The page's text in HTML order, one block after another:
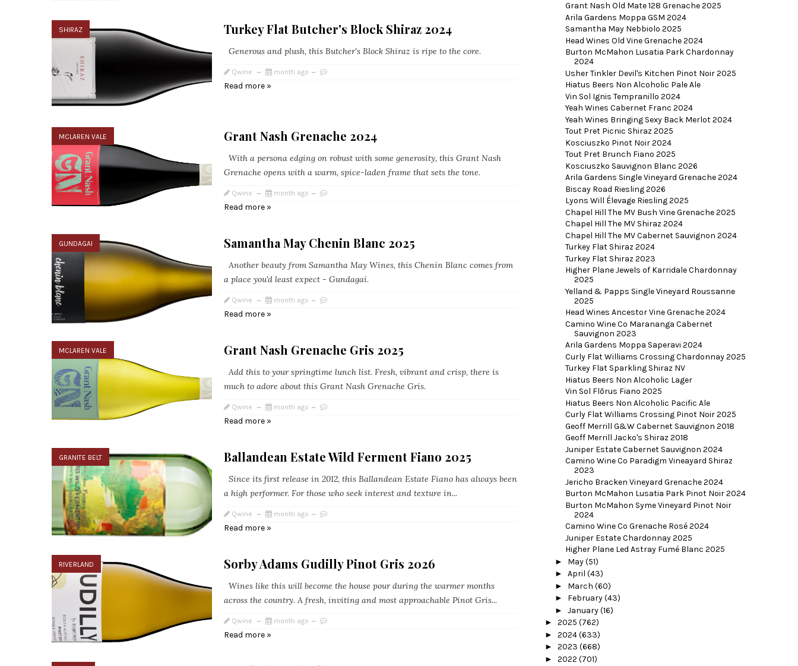
SHIRAZ Turkey Flat Butcher's Block Shiraz 2024
Generous and plush, this Butcher's Block Shiraz is ripe to the core.
Qwine month ago
Read more »
MCLAREN VALE Grant Nash Grenache 2024
With a persona edging on robust with some generosity, this Grant Nash
Grenache opens with a warm, spice-laden frame that sets the tone.
Qwine month ago
Read more »
GUNDAGAI Samantha May Chenin Blanc 2025
Another beauty from Samantha May Wines, this Chenin Blanc comes from
a place you'd least expect - Gundagai.
Qwine month ago
Read more »
MCLAREN VALE Grant Nash Grenache Gris 2025
Add this to your springtime lunch list. Fresh, vibrant and crisp, there is
much to adore about this Grant Nash Grenache Gris.
Qwine month ago
Read more »
GRANITE BELT Ballandean Estate Wild Ferment Fiano 2025
Since its first release in 2012, this Ballandean Estate Fiano has always been
a high performer. For those who seek interest and texture in...
Qwine month ago
Read more »
RIVERLAND Sorby Adams Gudilly Pinot Gris 2026
Wines like this will become the house pour during the warmer months
across the country. A fresh, inviting and most approachable Pinot Gris...
Qwine month ago
Read more »
Grant Nash Old Mate 128 Grenache 2025
Arila Gardens Moppa GSM 2024
Samantha May Nebbiolo 2025
Head Wines Old Vine Grenache 2024
Burton McMahon Lusatia Park Chardonnay
2024
Usher Tinkler Devil's Kitchen Pinot Noir 2025
Hiatus Beers Non Alcoholic Pale Ale
Vin Sol Ignis Tempranillo 2024
Yeah Wines Cabernet Franc 2024
Yeah Wines Bringing Sexy Back Merlot 2024
Tout Pret Picnic Shiraz 2025
Kosciuszko Pinot Noir 2024
Tout Pret Brunch Fiano 2025
Kosciuszko Sauvignon Blanc 2026
Arila Gardens Single Vineyard Grenache 2024
Biscay Road Riesling 2026
Lyons Will Élevage Riesling 2025
Chapel Hill The MV Bush Vine Grenache 2025
Chapel Hill The MV Shiraz 2024
Chapel Hill The MV Cabernet Sauvignon 2024
Turkey Flat Shiraz 2024
Turkey Flat Shiraz 2023
Higher Plane Jewels of Karridale Chardonnay
2025
Yelland & Papps Single Vineyard Roussanne
2025
Head Wines Ancestor Vine Grenache 2024
Camino Wine Co Marananga Cabernet
Sauvignon 2023
Arila Gardens Moppa Saperavi 2024
Curly Flat Williams Crossing Chardonnay 2025
Turkey Flat Sparkling Shiraz NV
Hiatus Beers Non Alcoholic Lager
Vin Sol Flōrus Fiano 2025
Hiatus Beers Non Alcoholic Pacific Ale
Curly Flat Williams Crossing Pinot Noir 2025
Geoff Merrill G&W Cabernet Sauvignon 2018
Geoff Merrill Jacko's Shiraz 2018
Juniper Estate Cabernet Sauvignon 2024
Camino Wine Co Paradigm Vineayard Shiraz
2023
Jericho Bracken Vineyard Grenache 2024
Burton McMahon Lusatia Park Pinot Noir 2024
Burton McMahon Syme Vineyard Pinot Noir
2024
Camino Wine Co Grenache Rosé 2024
Juniper Estate Chardonnay 2025
Higher Plane Led Astray Fumé Blanc 2025
► May(51)
► April (43)
► March (60)
► February(43)
► January(16)
► 2025 (762)
► 2024(633)
► 2023 (668)
► 2022 (701)